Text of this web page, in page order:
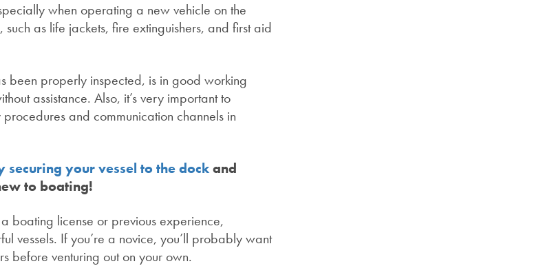
when operating a new vehicle on the
as life jackets, fire extinguishers, and first aid
been properly inspected, is in good working
assistance. Also, it’s very important to
and communication channels in
securing your vessel to the dockand
to boating!
boating license or previous experience,
vessels. If you’re a novice, you’ll probably want
before venturing out on your own.